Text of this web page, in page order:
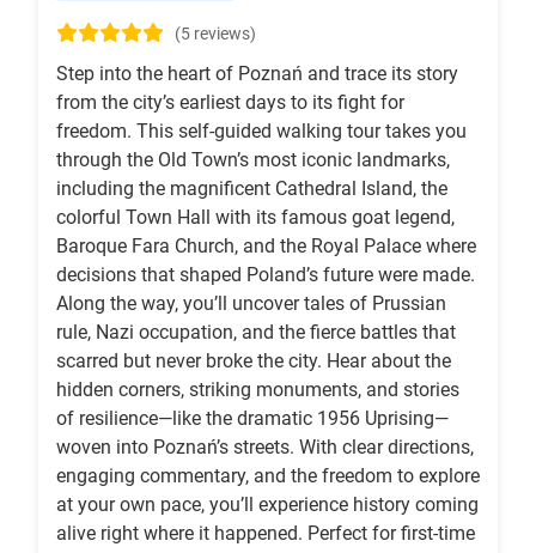
(5 reviews)
Step into the heart of Poznań and trace its story
from the city’s earliest days to its fight for
freedom. This self-guided walking tour takes you
through the Old Town’s most iconic landmarks,
including the magnificent Cathedral Island, the
colorful Town Hall with its famous goat legend,
Baroque Fara Church, and the Royal Palace where
decisions that shaped Poland’s future were made.
Along the way, you’ll uncover tales of Prussian
rule, Nazi occupation, and the fierce battles that
scarred but never broke the city. Hear about the
hidden corners, striking monuments, and stories
of resilience—like the dramatic 1956 Uprising—
woven into Poznań’s streets. With clear directions,
engaging commentary, and the freedom to explore
at your own pace, you’ll experience history coming
alive right where it happened. Perfect for first-time